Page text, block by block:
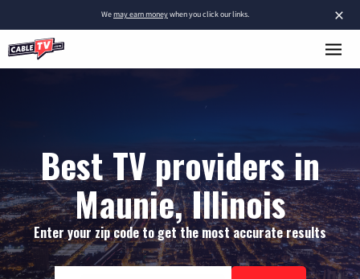
×
Wemay earn moneywhen you click our links.
Best TV providers in
Maunie, Illinois
Enter your zip code to get the most accurate results